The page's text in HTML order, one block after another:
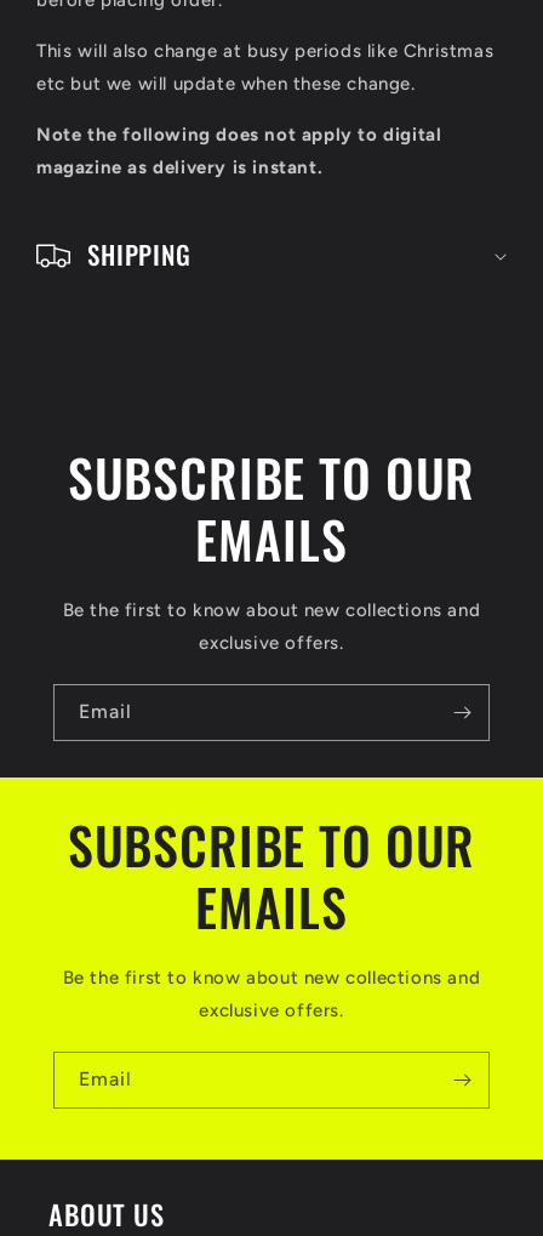
This will also change at busy periods like Christmas
etc but we will update when these change.
Note the following does not apply to digital
magazine as delivery is instant.
SHIPPING
SUBSCRIBE TO OUR
EMAILS
Be the first to know about new collections and
exclusive offers.
Email
SUBSCRIBE TO OUR
EMAILS
Be the first to know about new collections and
exclusive offers.
Email
ABOUT US